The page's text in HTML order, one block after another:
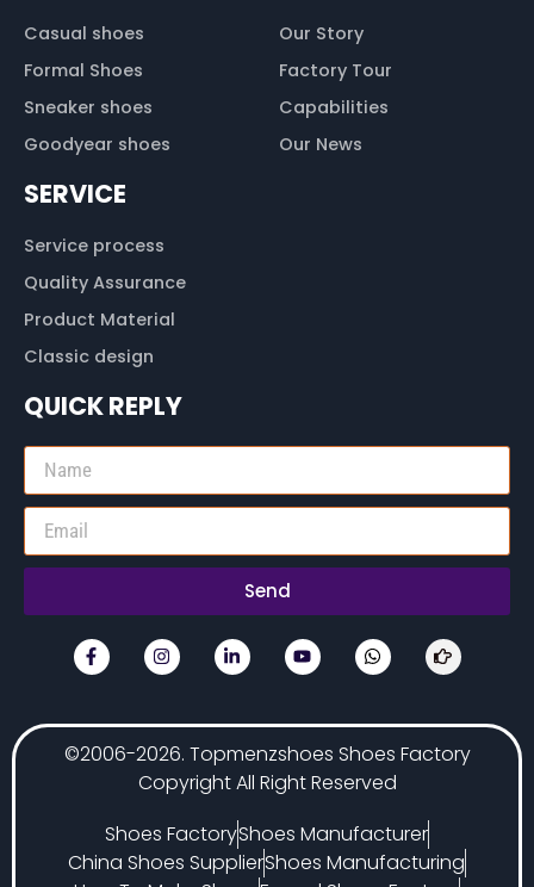
Casual shoes
Formal Shoes
Sneaker shoes
Goodyear shoes
Our Story
Factory Tour
Capabilities
Our News
SERVICE
Service process
Quality Assurance
Product Material
Classic design
QUICK REPLY
Send
©2006-2026. Topmenzshoes Shoes Factory
Copyright All Right Reserved
Shoes FactoryShoes Manufacturer
China Shoes SupplierShoes Manufacturing